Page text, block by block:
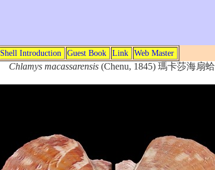
Shell Introduction Guest Book Link Web Master
Chlamys macassarensis(Chenu, 1845) 瑪卡莎海扇蛤